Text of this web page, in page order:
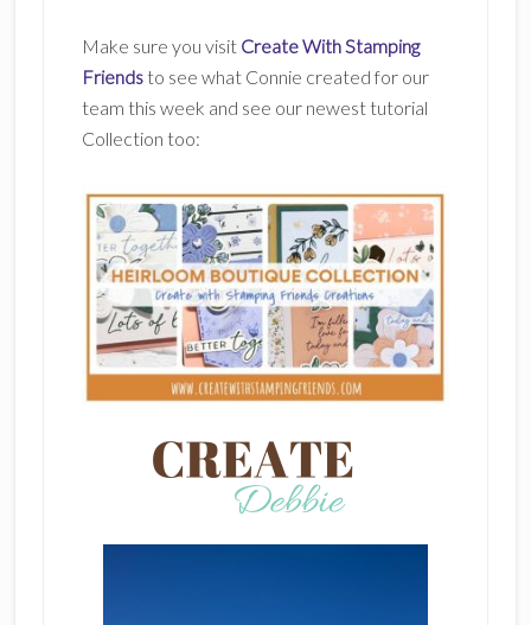
Make sure you visit Create With Stamping
Friends to see what Connie created for our
team this week and see our newest tutorial
Collection too: